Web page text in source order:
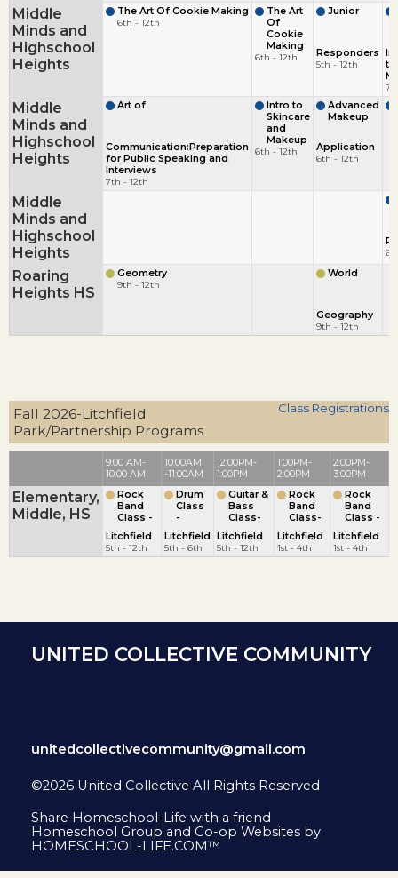
Middle
Minds and
Highschool
Heights
The Art Of Cookie Making
6th - 12th
The Art
Of
Cookie
Making
6th - 12th
Junior
Responders
5th - 12th
to
Middle
Minds and
Highschool
Heights
Art of
Communication:Preparation
for Public Speaking and
Interviews
7th - 12th
Intro to
Skincare
and
Makeup
6th - 12th
Advanced
Makeup
Application
6th - 12th
Middle
Minds and
Highschool
Heights
Roaring
Heights HS
Geometry
9th - 12th
World
Geography
9th - 12th
Class Registrations
Fall 2026-Litchfield
Park/Partnership Programs
9:00 AM-
10:00 AM
10:00AM
-11:00AM
12:00PM-
1:00PM
1:00PM-
2:00PM
2:00PM-
3:00PM
Elementary,
Middle, HS
Rock
Band
Class -
Litchfield
5th - 12th
Drum
Class
-
Litchfield
5th - 6th
Guitar &
Bass
Class-
Litchfield
5th - 12th
Rock
Band
Class-
Litchfield
1st - 4th
Rock
Band
Class -
Litchfield
1st - 4th
UNITED COLLECTIVE COMMUNITY
unitedcollectivecommunity@gmail.com
©2026 United Collective All Rights Reserved
Share Homeschool-Life with a friend
Homeschool Group and Co-op Websites by
HOMESCHOOL-LIFE.COM™